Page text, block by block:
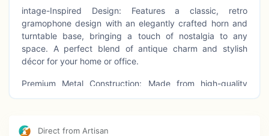
intage-Inspired Design: Features a classic, retro
gramophone design with an elegantly crafted horn and
turntable base, bringing a touch of nostalgia to any
space. A perfect blend of antique charm and stylish
décor for your home or office.
Premium Metal Construction: Made from high-quality
metal with a polished brass finish, this gramophone
Direct from Artisan